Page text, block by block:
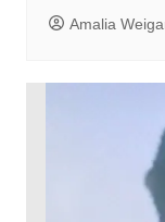
Amalia